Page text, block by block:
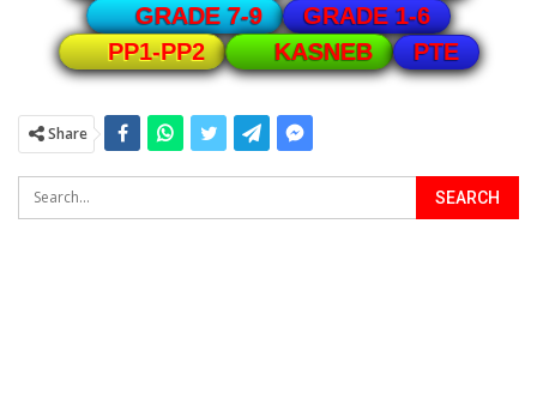
GRADE 7-9
GRADE 1-6
PP1-PP2
KASNEB PTE
Share